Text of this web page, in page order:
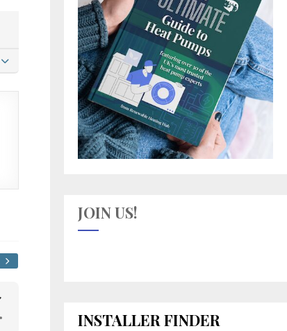
JOIN US!
INSTALLER FINDER